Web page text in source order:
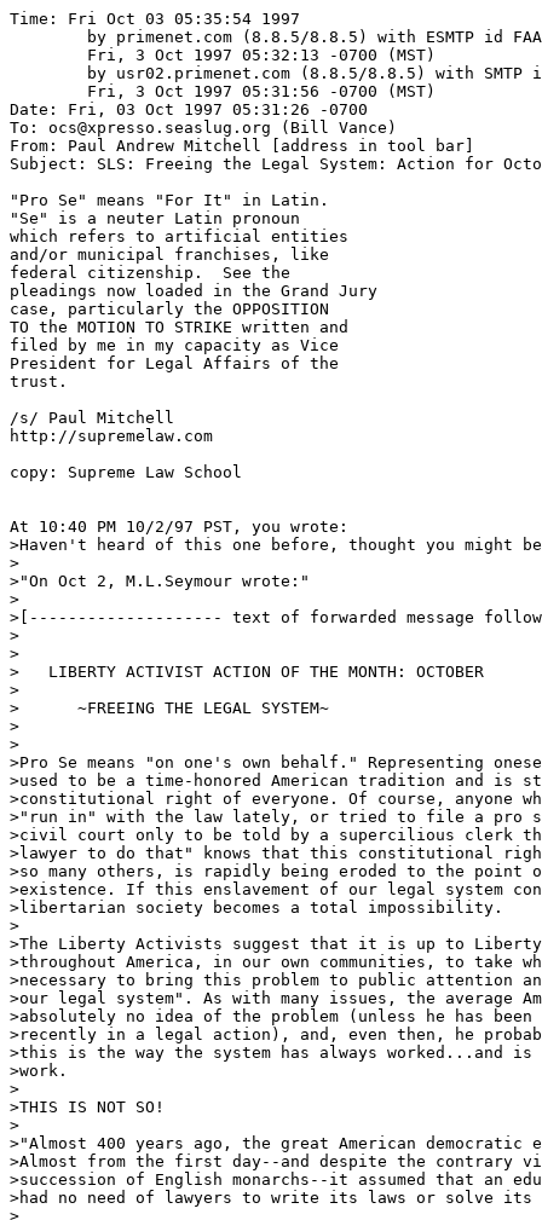
Time: Fri Oct 03 05:35:54 1997
Date: Fri, 03 Oct 1997 05:31:26 -0700
To: ocs@xpresso.seaslug.org (Bill Vance)
From: Paul Andrew Mitchell [address in tool bar]
Subject: SLS: Freeing the Legal System: Action for
"Pro Se" means "For It" in Latin.
"Se" is a neuter Latin pronoun
which refers to artificial entities
and/or municipal franchises, like
federal citizenship.  See the
pleadings now loaded in the Grand Jury
case, particularly the OPPOSITION
TO the MOTION TO STRIKE written and
filed by me in my capacity as Vice
President for Legal Affairs of the
trust.
/s/ Paul Mitchell
http://supremelaw.com
copy: Supreme Law School
At 10:40 PM 10/2/97 PST, you wrote:
>Haven't heard of this one before, thought you might
>
>"On Oct 2, M.L.Seymour wrote:"
>
>[-------------------- text of forwarded message
>
>
>   LIBERTY ACTIVIST ACTION OF THE MONTH: OCTOBER
>
>      ~FREEING THE LEGAL SYSTEM~
>
>
>Pro Se means "on one's own behalf." Representing
>used to be a time-honored American tradition and
>constitutional right of everyone. Of course, anyone
>"run in" with the law lately, or tried to file a pro
>civil court only to be told by a supercilious clerk
>lawyer to do that" knows that this constitutional
>so many others, is rapidly being eroded to the point
>existence. If this enslavement of our legal system
>libertarian society becomes a total impossibility.
>
>The Liberty Activists suggest that it is up to
>throughout America, in our own communities, to take
>necessary to bring this problem to public attention
>our legal system". As with many issues, the average
>absolutely no idea of the problem (unless he has been
>recently in a legal action), and, even then, he
>this is the way the system has always worked...and is
>work.
>
>THIS IS NOT SO!
>
>"Almost 400 years ago, the great American democratic
>Almost from the first day--and despite the contrary
>succession of English monarchs--it assumed that an
>had no need of lawyers to write its laws or solve its
>